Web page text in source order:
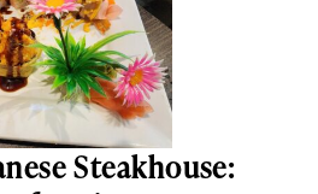
Steakhouse: